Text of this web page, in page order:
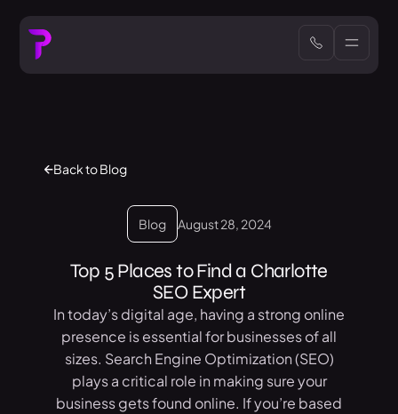
Back to Blog
Blog August 28, 2024
Top 5 Places to Find a Charlotte
SEO Expert
In today’s digital age, having a strong online
presence is essential for businesses of all
sizes. Search Engine Optimization (SEO)
plays a critical role in making sure your
business gets found online. If you’re based